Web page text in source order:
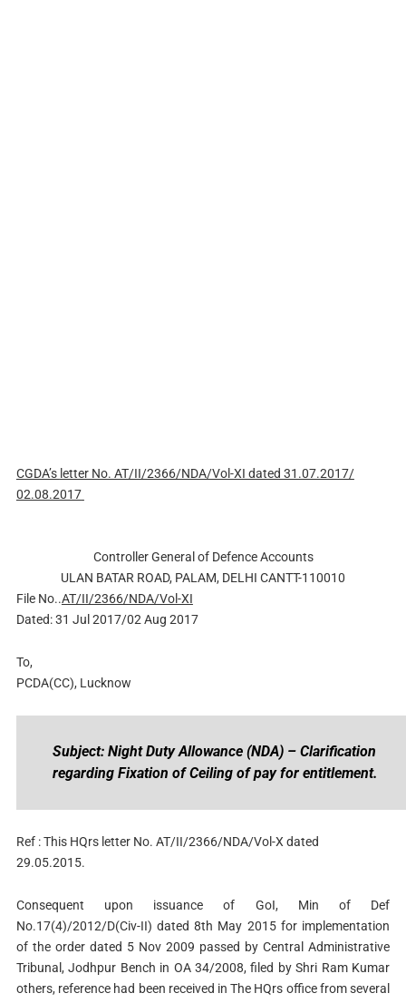
CGDA’s letter No. AT/II/2366/NDA/Vol-XI dated 31.07.2017/
02.08.2017
Controller General of Defence Accounts
ULAN BATAR ROAD, PALAM, DELHI CANTT-110010
File No..AT/II/2366/NDA/Vol-XI
Dated: 31 Jul 2017/02 Aug 2017
To,
PCDA(CC), Lucknow
Subject: Night Duty Allowance (NDA) – Clarification
regarding Fixation of Ceiling of pay for entitlement.
Ref : This HQrs letter No. AT/II/2366/NDA/Vol-X dated
29.05.2015.
Consequent upon issuance of GoI, Min of Def
No.17(4)/2012/D(Civ-II) dated 8th May 2015 for implementation
of the order dated 5 Nov 2009 passed by Central Administrative
Tribunal, Jodhpur Bench in OA 34/2008, filed by Shri Ram Kumar
others, reference had been received in The HQrs office from several